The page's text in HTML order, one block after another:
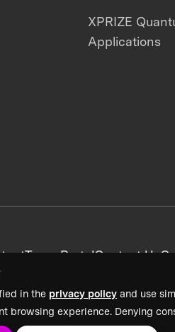
in the privacy policy and use
browsing experience. Denying
XPRIZE
Applications
Team PortalContact Us